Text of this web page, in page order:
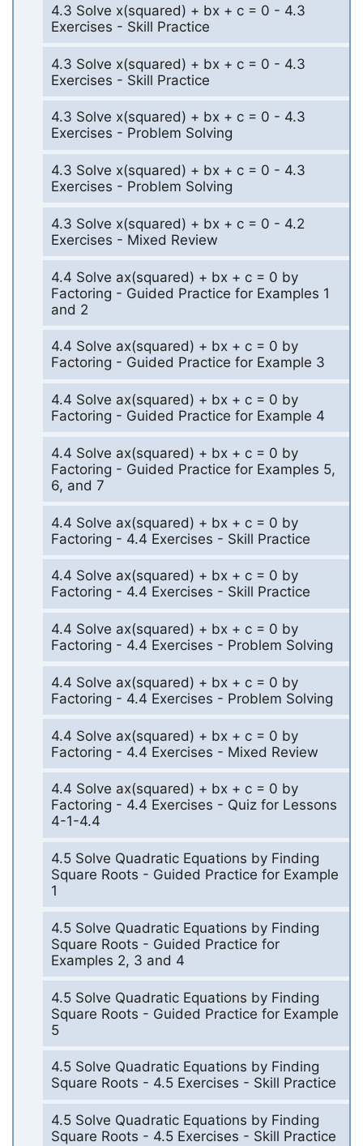
4.3 Solve x(squared) + bx + c = 0 - 4.3
Exercises - Skill Practice
4.3 Solve x(squared) + bx + c = 0 - 4.3
Exercises - Skill Practice
4.3 Solve x(squared) + bx + c = 0 - 4.3
Exercises - Problem Solving
4.3 Solve x(squared) + bx + c = 0 - 4.3
Exercises - Problem Solving
4.3 Solve x(squared) + bx + c = 0 - 4.2
Exercises - Mixed Review
4.4 Solve ax(squared) + bx + c = 0 by
Factoring - Guided Practice for Examples 1
and 2
4.4 Solve ax(squared) + bx + c = 0 by
Factoring - Guided Practice for Example 3
4.4 Solve ax(squared) + bx + c = 0 by
Factoring - Guided Practice for Example 4
4.4 Solve ax(squared) + bx + c = 0 by
Factoring - Guided Practice for Examples 5,
6, and 7
4.4 Solve ax(squared) + bx + c = 0 by
Factoring - 4.4 Exercises - Skill Practice
4.4 Solve ax(squared) + bx + c = 0 by
Factoring - 4.4 Exercises - Skill Practice
4.4 Solve ax(squared) + bx + c = 0 by
Factoring - 4.4 Exercises - Problem Solving
4.4 Solve ax(squared) + bx + c = 0 by
Factoring - 4.4 Exercises - Problem Solving
4.4 Solve ax(squared) + bx + c = 0 by
Factoring - 4.4 Exercises - Mixed Review
4.4 Solve ax(squared) + bx + c = 0 by
Factoring - 4.4 Exercises - Quiz for Lessons
4-1-4.4
4.5 Solve Quadratic Equations by Finding
Square Roots - Guided Practice for Example
1
4.5 Solve Quadratic Equations by Finding
Square Roots - Guided Practice for
Examples 2, 3 and 4
4.5 Solve Quadratic Equations by Finding
Square Roots - Guided Practice for Example
5
4.5 Solve Quadratic Equations by Finding
Square Roots - 4.5 Exercises - Skill Practice
4.5 Solve Quadratic Equations by Finding
Square Roots - 4.5 Exercises - Skill Practice